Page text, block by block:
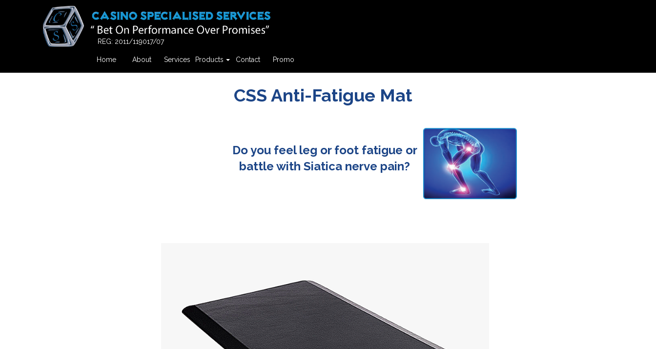
Home About Services Products Contact Promo
REG: 2011/119017/07
CSS Anti-Fatigue Mat
Do you feel leg or foot fatigue or
battle with Siatica nerve pain?